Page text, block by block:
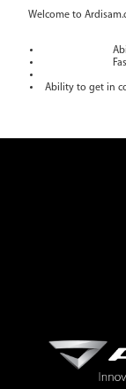
Welcome to
Ability to get in